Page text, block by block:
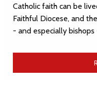
Catholic faith can be
Faithful Diocese, and
- and especially